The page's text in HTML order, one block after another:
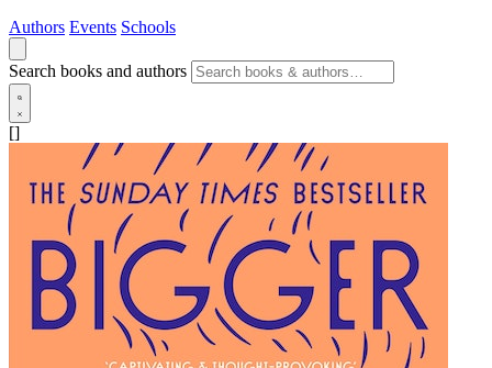
Authors Events Schools
Search books and authors
[]